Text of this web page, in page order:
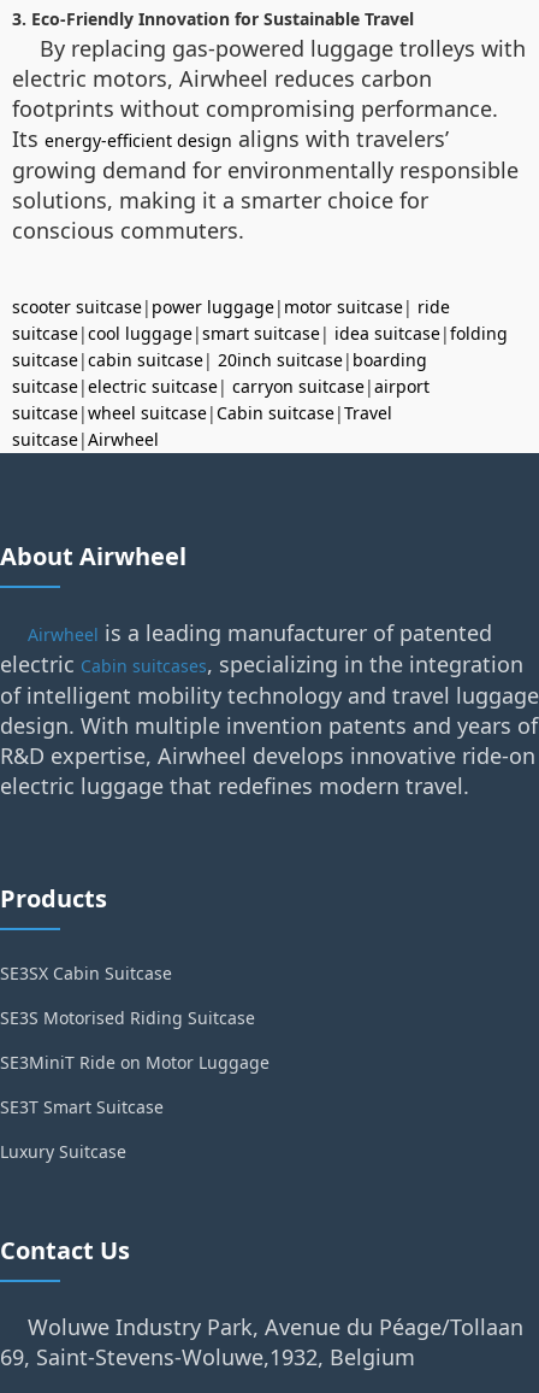
3. Eco-Friendly Innovation for Sustainable Travel
By replacing gas-powered luggage trolleys with
electric motors, Airwheel reduces carbon
footprints without compromising performance.
Its energy-efficient design aligns with travelers’
growing demand for environmentally responsible
solutions, making it a smarter choice for
conscious commuters.
scooter suitcase| power luggage| motor suitcase| ride
suitcase|cool luggage|smart suitcase| idea suitcase|folding
suitcase|cabin suitcase| 20inch suitcase| boarding
suitcase|electric suitcase| carryon suitcase|airport
suitcase|wheel suitcase|Cabin suitcase|Travel
suitcase|Airwheel
About Airwheel
Airwheel is a leading manufacturer of patented
electric Cabin suitcases, specializing in the integration
of intelligent mobility technology and travel luggage
design. With multiple invention patents and years of
R&D expertise, Airwheel develops innovative ride-on
electric luggage that redefines modern travel.
Products
SE3SX Cabin Suitcase
SE3S Motorised Riding Suitcase
SE3MiniT Ride on Motor Luggage
SE3T Smart Suitcase
Luxury Suitcase
Contact Us
Woluwe Industry Park, Avenue du Péage/Tollaan
69, Saint-Stevens-Woluwe,1932, Belgium